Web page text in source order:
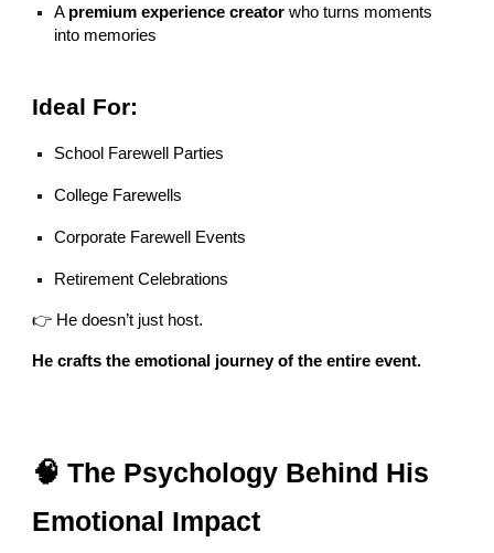
A premium experience creator who turns moments
into memories
Ideal For:
School Farewell Parties
College Farewells
Corporate Farewell Events
Retirement Celebrations
👉 He doesn’t just host.
He crafts the emotional journey of the entire event.
🧠 The Psychology Behind His
Emotional Impact